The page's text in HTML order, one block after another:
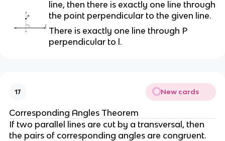
line, then there is exactly one line through
the point perpendicular to the given line.
There is exactly one line through P
perpendicular to l.
17 New cards
Corresponding Angles Theorem
If two parallel lines are cut by a transversal, then
the pairs of corresponding angles are congruent.